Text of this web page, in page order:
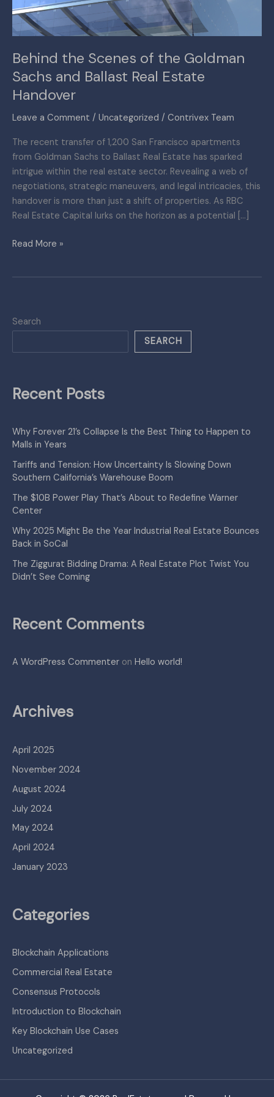
Behind the Scenes of the Goldman
Sachs and Ballast Real Estate
Handover
Leave a Comment / Uncategorized / Contrivex Team
The recent transfer of 1,200 San Francisco apartments
from Goldman Sachs to Ballast Real Estate has sparked
intrigue within the real estate sector. Revealing a web of
negotiations, strategic maneuvers, and legal intricacies, this
handover is more than just a shift of properties. As RBC
Real Estate Capital lurks on the horizon as a potential […]
and
Ballast
Estate
Handover
Read More »
Search
SEARCH
Recent Posts
Why Forever 21’s Collapse Is the Best Thing to Happen to
Malls in Years
Tariffs and Tension: How Uncertainty Is Slowing Down
Southern California’s Warehouse Boom
The $10B Power Play That’s About to Redefine Warner
Center
Why 2025 Might Be the Year Industrial Real Estate Bounces
Back in SoCal
The Ziggurat Bidding Drama: A Real Estate Plot Twist You
Didn’t See Coming
Recent Comments
A WordPress Commenter on Hello world!
Archives
April 2025
November 2024
August 2024
July 2024
May 2024
April 2024
January 2023
Categories
Blockchain Applications
Commercial Real Estate
Consensus Protocols
Introduction to Blockchain
Key Blockchain Use Cases
Uncategorized